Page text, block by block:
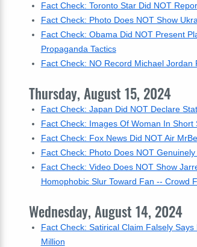
Fact Check: Toronto Star Did NOT
Fact Check: Photo Does NOT Show
Fact Check: Obama Did NOT Present
Propaganda Tactics
Fact Check: NO Record Michael
Thursday, August 15, 2024
Fact Check: Japan Did NOT Declare
Fact Check: Images Of Woman In
Fact Check: Fox News Did NOT Air
Fact Check: Photo Does NOT
Fact Check: Video Does NOT Show
Homophobic Slur Toward Fan -- Crowd
Wednesday, August 14, 2024
Fact Check: Satirical Claim Falsely
Million